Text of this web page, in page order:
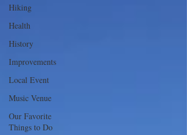
Hiking
Health
History
Improvements
Local Event
Music Venue
Our Favorite
Things to Do